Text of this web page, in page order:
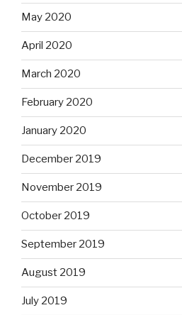
May 2020
April 2020
March 2020
February 2020
January 2020
December 2019
November 2019
October 2019
September 2019
August 2019
July 2019